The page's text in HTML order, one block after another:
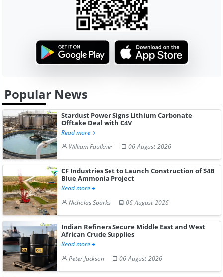
Popular News
Stardust Power Signs Lithium Carbonate
Offtake Deal with C4V
Read more
William Faulkner
06-August-2026
CF Industries Set to Launch Construction of $4B
Blue Ammonia Project
Read more
Nicholas Sparks
06-August-2026
Indian Refiners Secure Middle East and West
African Crude Supplies
Read more
Peter Jackson
06-August-2026